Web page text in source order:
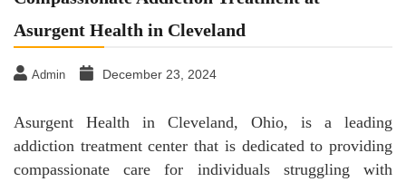
Asurgent Health in Cleveland
Admin December 23, 2024
Asurgent Health in Cleveland, Ohio, is a leading
addiction treatment center that is dedicated to providing
compassionate care for individuals struggling with